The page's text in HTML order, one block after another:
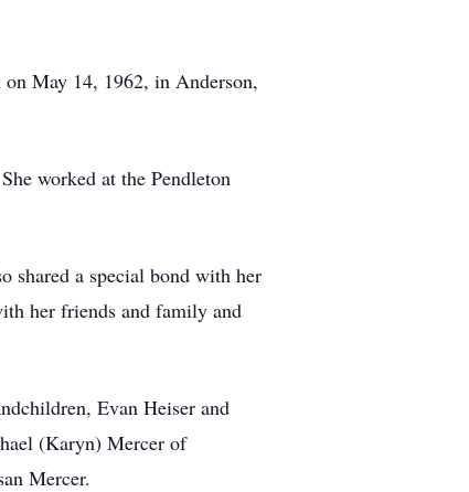
May 14, 1962, in Anderson,
worked at the Pendleton
shared a special bond with her
her friends and family and
Evan Heiser and
(Karyn) Mercer of
Mercer.